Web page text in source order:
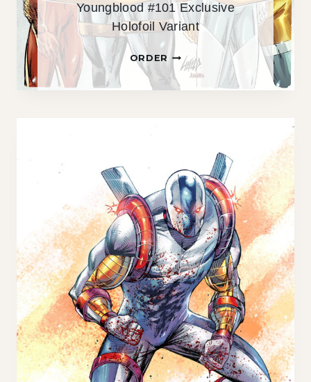
I
L
E
R
S
O
I
L
Youngblood #101 Exclusive
Holofoil Variant
ORDER Y
O
U
O
O
D
#
1
0
1
E
X
C
L
U
S